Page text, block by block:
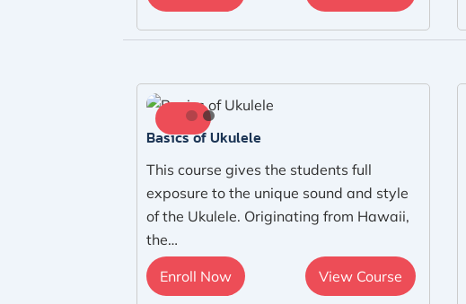
Basics of Ukulele
This course gives the students full
exposure to the unique sound and style
of the Ukulele. Originating from Hawaii,
the…
Enroll Now View Course